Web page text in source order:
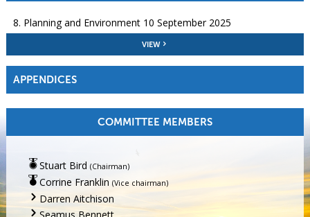
8. Planning and Environment 10 September 2025
VIEW
APPENDICES
COMMITTEE MEMBERS
Stuart Bird (Chairman)
Corrine Franklin (Vice chairman)
Darren Aitchison